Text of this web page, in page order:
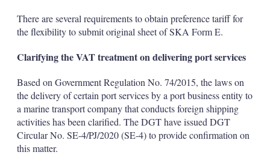
There are several requirements to obtain preference tariff for
the flexibility to submit original sheet of SKA Form E.
Clarifying the VAT treatment on delivering port services
Based on Government Regulation No. 74/2015, the laws on
the delivery of certain port services by a port business entity to
a marine transport company that conducts foreign shipping
activities has been clarified. The DGT have issued DGT
Circular No. SE-4/PJ/2020 (SE-4) to provide confirmation on
this matter.